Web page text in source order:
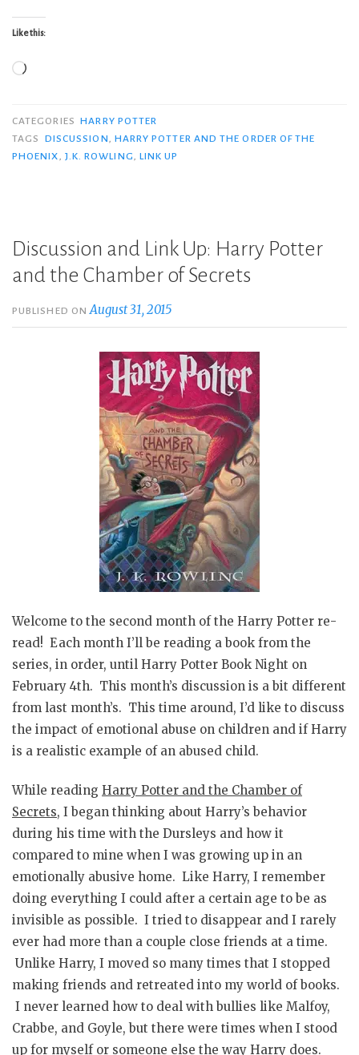
Like this:
Loading…
CATEGORIES HARRY POTTER
TAGS
DISCUSSION, HARRY POTTER AND THE ORDER OF THE
PHOENIX, J.K. ROWLING, LINK UP
Discussion and Link Up: Harry Potter
and the Chamber of Secrets
PUBLISHED ONAugust 31, 2015
Welcome to the second month of the Harry Potter re-
read! Each month I’ll be reading a book from the
series, in order, until Harry Potter Book Night on
February 4th. This month’s discussion is a bit different
from last month’s. This time around, I’d like to discuss
the impact of emotional abuse on children and if Harry
is a realistic example of an abused child.
While reading Harry Potter and the Chamber of
Secrets, I began thinking about Harry’s behavior
during his time with the Dursleys and how it
compared to mine when I was growing up in an
emotionally abusive home. Like Harry, I remember
doing everything I could after a certain age to be as
invisible as possible. I tried to disappear and I rarely
ever had more than a couple close friends at a time.
Unlike Harry, I moved so many times that I stopped
making friends and retreated into my world of books.
I never learned how to deal with bullies like Malfoy,
Crabbe, and Goyle, but there were times when I stood
up for myself or someone else the way Harry does.